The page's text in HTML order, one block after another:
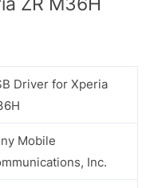
Driver for Xperia
Mobile
Inc.